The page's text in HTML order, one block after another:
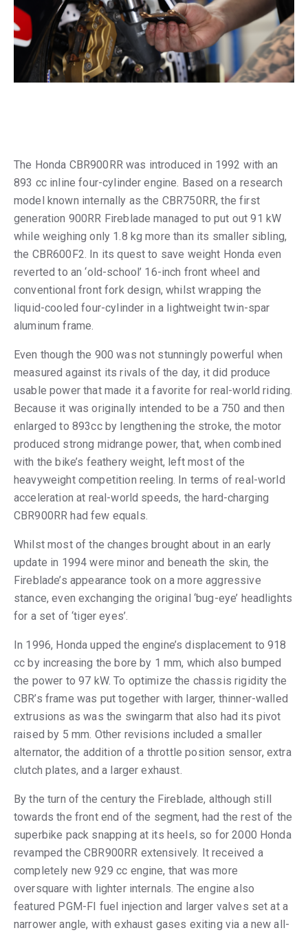
The Honda CBR900RR was introduced in 1992 with an
893 cc inline four-cylinder engine. Based on a research
model known internally as the CBR750RR, the first
generation 900RR Fireblade managed to put out 91 kW
while weighing only 1.8 kg more than its smaller sibling,
the CBR600F2. In its quest to save weight Honda even
reverted to an ‘old-school’ 16-inch front wheel and
conventional front fork design, whilst wrapping the
liquid-cooled four-cylinder in a lightweight twin-spar
aluminum frame.
Even though the 900 was not stunningly powerful when
measured against its rivals of the day, it did produce
usable power that made it a favorite for real-world riding.
Because it was originally intended to be a 750 and then
enlarged to 893cc by lengthening the stroke, the motor
produced strong midrange power, that, when combined
with the bike’s feathery weight, left most of the
heavyweight competition reeling. In terms of real-world
acceleration at real-world speeds, the hard-charging
CBR900RR had few equals.
Whilst most of the changes brought about in an early
update in 1994 were minor and beneath the skin, the
Fireblade’s appearance took on a more aggressive
stance, even exchanging the original ‘bug-eye’ headlights
for a set of ‘tiger eyes’.
In 1996, Honda upped the engine’s displacement to 918
cc by increasing the bore by 1 mm, which also bumped
the power to 97 kW. To optimize the chassis rigidity the
CBR’s frame was put together with larger, thinner-walled
extrusions as was the swingarm that also had its pivot
raised by 5 mm. Other revisions included a smaller
alternator, the addition of a throttle position sensor, extra
clutch plates, and a larger exhaust.
By the turn of the century the Fireblade, although still
towards the front end of the segment, had the rest of the
superbike pack snapping at its heels, so for 2000 Honda
revamped the CBR900RR extensively. It received a
completely new 929 cc engine, that was more
oversquare with lighter internals. The engine also
featured PGM-FI fuel injection and larger valves set at a
narrower angle, with exhaust gases exiting via a new all-